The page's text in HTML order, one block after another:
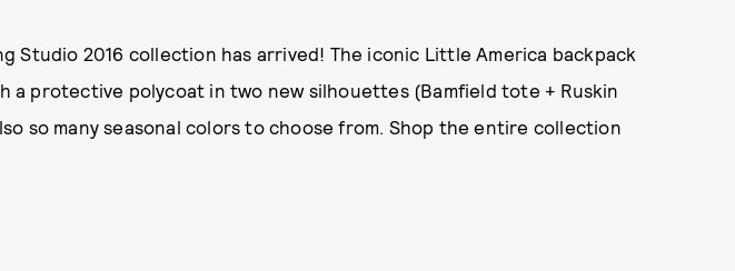
Studio 2016 collection has arrived! The iconic Little America backpack
a protective polycoat in two new silhouettes (Bamfield tote + Ruskin
so many seasonal colors to choose from. Shop the entire collection